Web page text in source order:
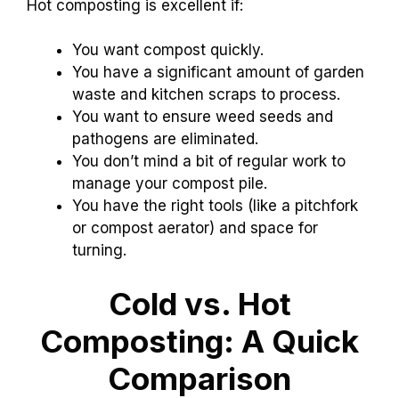
Hot composting is excellent if:
You want compost quickly.
You have a significant amount of garden
waste and kitchen scraps to process.
You want to ensure weed seeds and
pathogens are eliminated.
You don’t mind a bit of regular work to
manage your compost pile.
You have the right tools (like a pitchfork
or compost aerator) and space for
turning.
Cold vs. Hot
Composting: A Quick
Comparison